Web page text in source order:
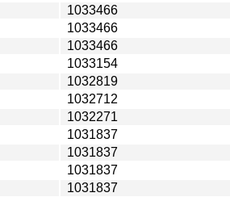
1033466
1033466
1033466
1033154
1032819
1032712
1032271
1031837
1031837
1031837
1031837